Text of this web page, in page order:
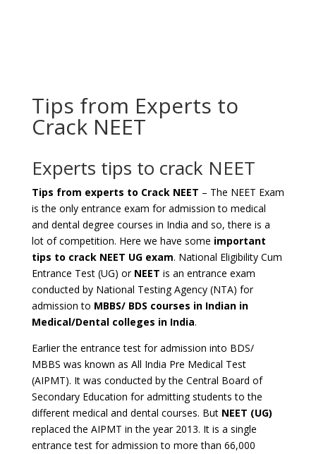
Tips from Experts to
Crack NEET
Experts tips to crack NEET
Tips from experts to Crack NEET – The NEET Exam
is the only entrance exam for admission to medical
and dental degree courses in India and so, there is a
lot of competition. Here we have some important
tips to crack NEET UG exam. National Eligibility Cum
Entrance Test (UG) or NEET is an entrance exam
conducted by National Testing Agency (NTA) for
admission to MBBS/ BDS courses in Indian in
Medical/Dental colleges in India.
Earlier the entrance test for admission into BDS/
MBBS was known as All India Pre Medical Test
(AIPMT). It was conducted by the Central Board of
Secondary Education for admitting students to the
different medical and dental courses. But NEET (UG)
replaced the AIPMT in the year 2013. It is a single
entrance test for admission to more than 66,000